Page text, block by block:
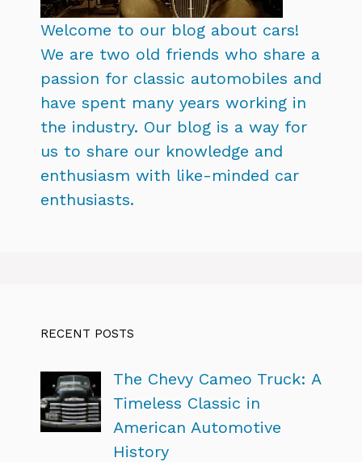
Welcome to our blog about cars!
We are two old friends who share a
passion for classic automobiles and
have spent many years working in
the industry. Our blog is a way for
us to share our knowledge and
enthusiasm with like-minded car
enthusiasts.
RECENT POSTS
The Chevy Cameo Truck: A
Timeless Classic in
American Automotive
History